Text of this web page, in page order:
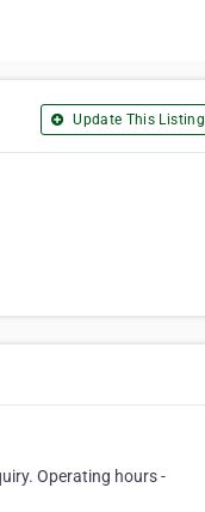
Update This Listing
Operating hours -